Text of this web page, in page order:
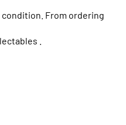
From ordering
.